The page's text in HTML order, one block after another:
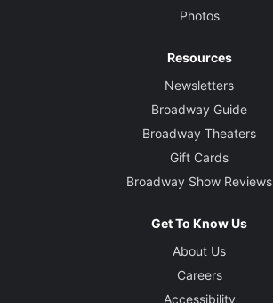
Photos
Resources
Newsletters
Broadway Guide
Broadway Theaters
Gift Cards
Broadway Show Reviews
Get To Know Us
About Us
Careers
Accessibility